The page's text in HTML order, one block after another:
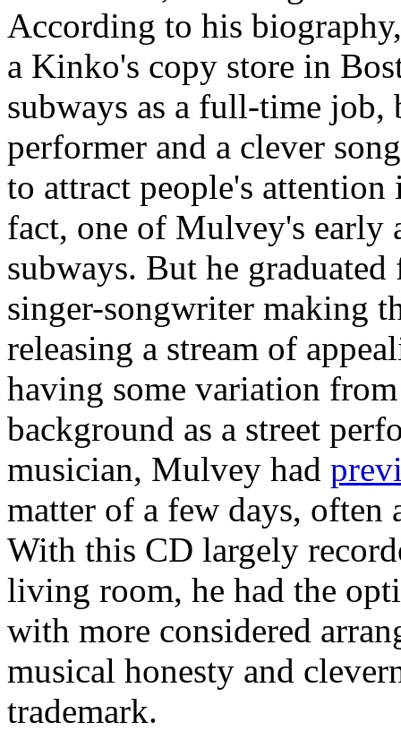
According to his
a Kinko's copy store in
subways as a full-time
performer and a clever
to attract people's
fact, one of Mulvey's early
subways. But he
singer-songwriter making
releasing a stream of
having some variation
background as a street
musician, Mulvey had
matter of a few days,
With this CD largely
living room, he had the
with more considered
musical honesty and
trademark.